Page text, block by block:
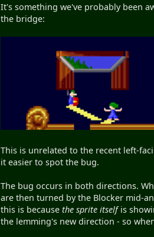
It's something we've probably been
the bridge:
This is unrelated to the recent left-
it easier to spot the bug.
The bug occurs in both directions.
are then turned by the Blocker mid-
this is becausethe sprite itselfis
the lemming's new direction - so